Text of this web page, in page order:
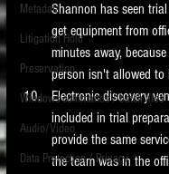
Metadata
Litigation Hold
Preservation
Windows commands / batch files
Audio/Video
Data Protection / Privacy
Shannon has seen
get equipment from
minutes away,
person isn't allowed to
Electronic discovery
included in trial
provide the same
the team was in the